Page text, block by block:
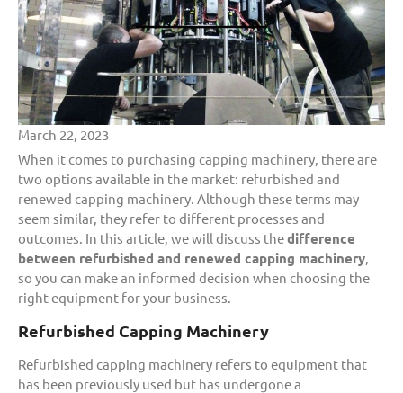
March 22, 2023
When it comes to purchasing capping machinery, there are
two options available in the market: refurbished and
renewed capping machinery. Although these terms may
seem similar, they refer to different processes and
outcomes. In this article, we will discuss thedifference
between refurbished and renewed capping machinery,
so you can make an informed decision when choosing the
right equipment for your business.
Refurbished Capping Machinery
Refurbished capping machinery refers to equipment that
has been previously used but has undergone a